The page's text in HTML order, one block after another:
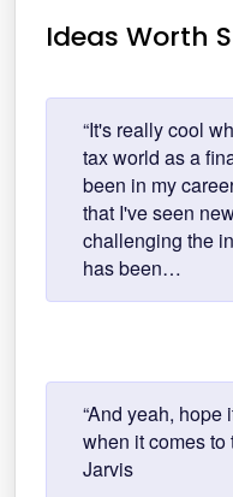
Ideas Worth
“It's really cool
tax world as a
been in my
that I've seen
challenging the
has been…
“And yeah, hope
when it comes to
Jarvis